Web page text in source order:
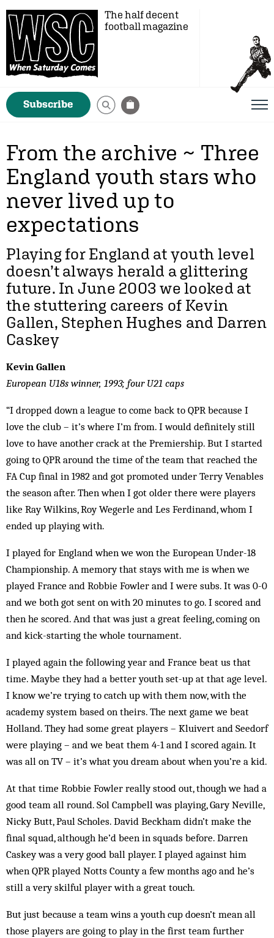
The half decent
football magazine
Subscribe
From the archive ~ Three
England youth stars who
never lived up to
expectations
Playing for England at youth level
doesn’t always herald a glittering
future. In June 2003 we looked at
the stuttering careers of Kevin
Gallen, Stephen Hughes and Darren
Caskey
Kevin Gallen
European U18s winner, 1993; four U21 caps
“I dropped down a league to come back to QPR because I
love the club – it’s where I’m from. I would definitely still
love to have another crack at the Premiership. But I started
going to QPR around the time of the team that reached the
FA Cup final in 1982 and got promoted under Terry Venables
the season after. Then when I got older there were players
like Ray Wilkins, Roy Wegerle and Les Ferdinand, whom I
ended up playing with.
I played for England when we won the European Under-18
Championship. A memory that stays with me is when we
played France and Robbie Fowler and I were subs. It was 0-0
and we both got sent on with 20 minutes to go. I scored and
then he scored. And that was just a great feeling, coming on
and kick-starting the whole tournament.
I played again the following year and France beat us that
time. Maybe they had a better youth set-up at that age level.
I know we’re trying to catch up with them now, with the
academy system based on theirs. The next game we beat
Holland. They had some great players – Kluivert and Seedorf
were playing – and we beat them 4-1 and I scored again. It
was all on TV – it’s what you dream about when you’re a kid.
At that time Robbie Fowler really stood out, though we had a
good team all round. Sol Campbell was playing, Gary Neville,
Nicky Butt, Paul Scholes. David Beckham didn’t make the
final squad, although he’d been in squads before. Darren
Caskey was a very good ball player. I played against him
when QPR played Notts County a few months ago and he’s
still a very skilful player with a great touch.
But just because a team wins a youth cup doesn’t mean all
those players are going to play in the first team further